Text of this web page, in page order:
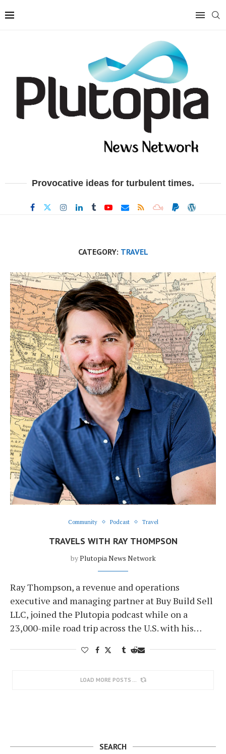
Provocative ideas for turbulent times.
CATEGORY: TRAVEL
Community Podcast Travel
TRAVELS WITH RAY THOMPSON
byPlutopia News Network
Ray Thompson, a revenue and operations
executive and managing partner at Buy Build Sell
LLC, joined the Plutopia podcast while on a
23,000-mile road trip across the U.S. with his…
LOAD MORE POSTS
SEARCH